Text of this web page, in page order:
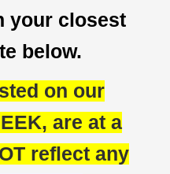
your closest
below.
on our
are at a
reflect any